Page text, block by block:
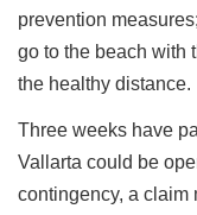
prevention
go to the beach with
the healthy distance.
Three weeks have
Vallarta could be
contingency, a claim